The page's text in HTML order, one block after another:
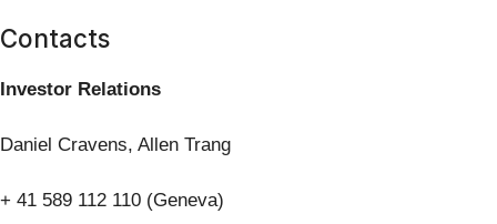
Contacts
Investor Relations
Daniel Cravens, Allen Trang
+ 41 589 112 110 (Geneva)